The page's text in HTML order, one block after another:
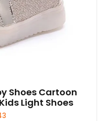
Shoes Cartoon
Light Shoes